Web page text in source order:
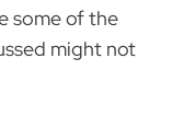
some of the
might not